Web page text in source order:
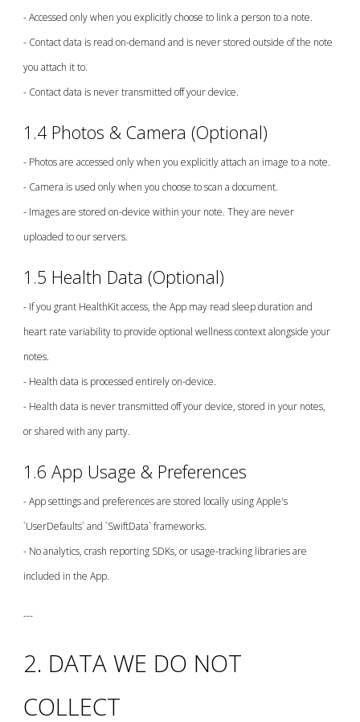
- Accessed only when you explicitly choose to link a person to a note.
- Contact data is read on-demand and is never stored outside of the note
you attach it to.
- Contact data is never transmitted off your device.
1 .4 Photos & Camera (Optional)
- Photos are accessed only when you explicitly attach an image to a note.
- Camera is used only when you choose to scan a document.
- Images are stored on-device within your note. They are never
uploaded to our servers.
1.5 Health Data (Optional)
- If you grant HealthKit access, the App may read sleep duration and
heart rate variability to provide optional wellness context alongside your
notes.
- Health data is processed entirely on-device.
- Health data is never transmitted off your device, stored in your notes,
or shared with any party.
1.6 App Usage & Preferences
- App settings and preferences are stored locally using Apple's
`UserDefaults` and `SwiftData` frameworks.
- No analytics, crash reporting SDKs, or usage-tracking libraries are
included in the App.
---
2. DATA WE DO NOT
COLLECT